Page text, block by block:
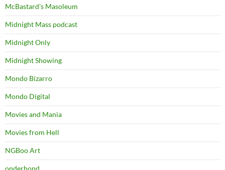
McBastard's Masoleum
Midnight Mass podcast
Midnight Only
Midnight Showing
Mondo Bizarro
Mondo Digital
Movies and Mania
Movies from Hell
NGBoo Art
onderhond